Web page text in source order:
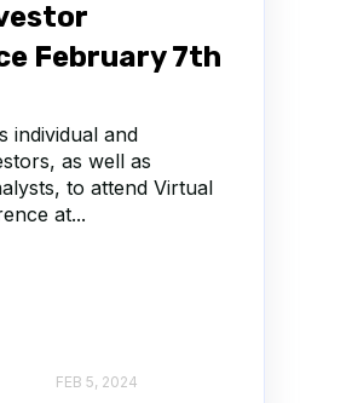
February 7th
individual and
as well as
to attend Virtual
at...
FEB 5, 2024